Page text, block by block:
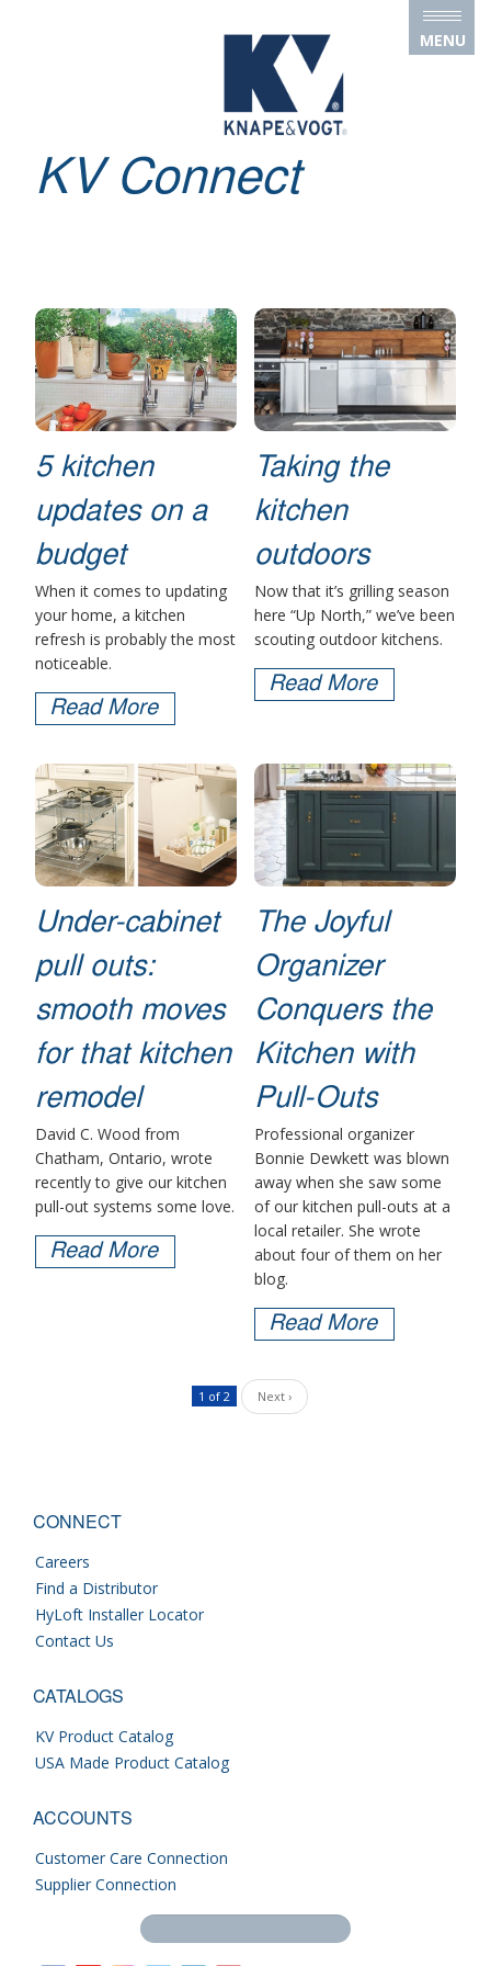
MENU
KV Connect
5 kitchen
updates on a
budget
When it comes to updating
your home, a kitchen
refresh is probably the most
noticeable.
Read More
Taking the
kitchen
outdoors
Now that it’s grilling season
here “Up North,” we’ve been
scouting outdoor kitchens.
Read More
Under-cabinet
pull outs:
smooth moves
for that kitchen
remodel
David C. Wood from
Chatham, Ontario, wrote
recently to give our kitchen
pull-out systems some love.
Read More
The Joyful
Organizer
Conquers the
Kitchen with
Pull-Outs
Professional organizer
Bonnie Dewkett was blown
away when she saw some
of our kitchen pull-outs at a
local retailer. She wrote
about four of them on her
blog.
Read More
1 of 2 Next ›
CONNECT
Careers
Find a Distributor
HyLoft Installer Locator
Contact Us
CATALOGS
KV Product Catalog
USA Made Product Catalog
ACCOUNTS
Customer Care Connection
Supplier Connection